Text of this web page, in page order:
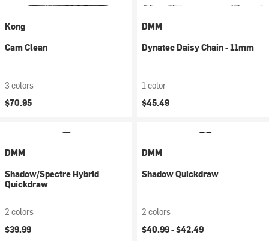
Kong
Cam Clean
3 colors
$70.95
DMM
Dynatec Daisy Chain - 11mm
1 color
$45.49
DMM
Shadow/Spectre Hybrid
Quickdraw
2 colors
$39.99
DMM
Shadow Quickdraw
2 colors
$40.99 -$42.49